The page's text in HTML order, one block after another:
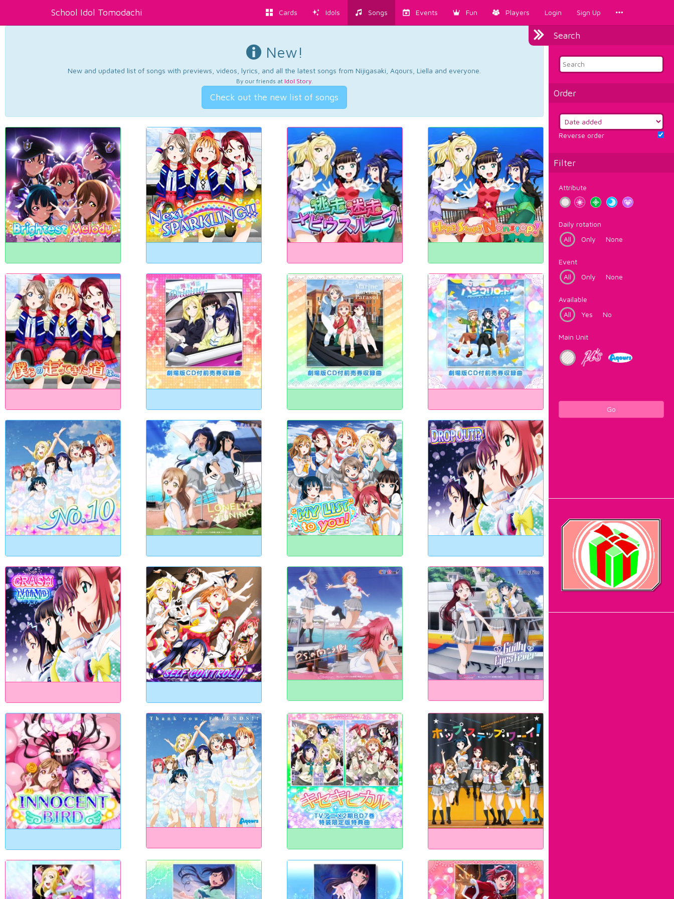
School Idol Tomodachi Cards Idols Songs Events Fun Players Login Sign Up
Search
Order
Reverse order
Filter
Attribute
Daily rotation
All
Only None
Event
All
Only None
Available
All
Yes No
Main Unit
Go
New!
New and updated list of songs with previews, videos, lyrics, and all the latest songs from Nijigasaki, Aqours, Liella and everyone.
By our friends at Idol Story.
Check out the new list of songs